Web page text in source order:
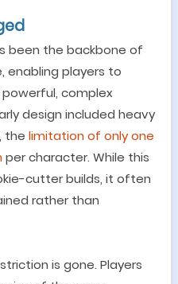
been the backbone of
enabling players to
complex
design included heavy
the limitation of only one
per character. While this
cutter builds, it often
rather than
is gone. Players